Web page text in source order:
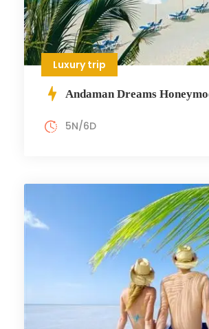
Luxury trip
Andaman Dreams
5N/6D